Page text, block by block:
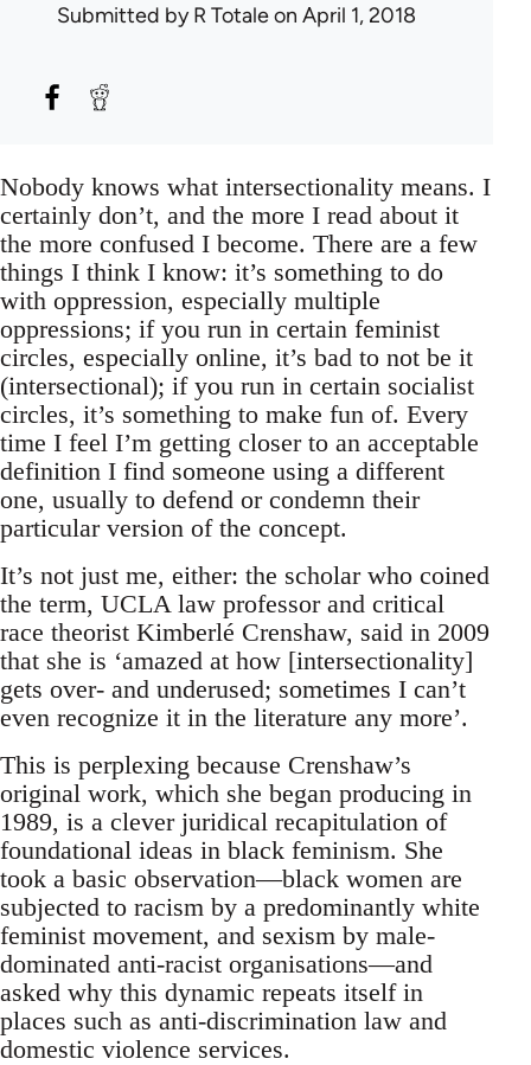
Submitted byR Totaleon April 1, 2018
Nobody knows what intersectionality means. I
certainly don’t, and the more I read about it
the more confused I become. There are a few
things I think I know: it’s something to do
with oppression, especially multiple
oppressions; if you run in certain feminist
circles, especially online, it’s bad to not be it
(intersectional); if you run in certain socialist
circles, it’s something to make fun of. Every
time I feel I’m getting closer to an acceptable
definition I find someone using a different
one, usually to defend or condemn their
particular version of the concept.
It’s not just me, either: the scholar who coined
the term, UCLA law professor and critical
race theorist Kimberlé Crenshaw, said in 2009
that she is ‘amazed at how [intersectionality]
gets over- and underused; sometimes I can’t
even recognize it in the literature any more’.
This is perplexing because Crenshaw’s
original work, which she began producing in
1989, is a clever juridical recapitulation of
foundational ideas in black feminism. She
took a basic observation—black women are
subjected to racism by a predominantly white
feminist movement, and sexism by male-
dominated anti-racist organisations—and
asked why this dynamic repeats itself in
places such as anti-discrimination law and
domestic violence services.